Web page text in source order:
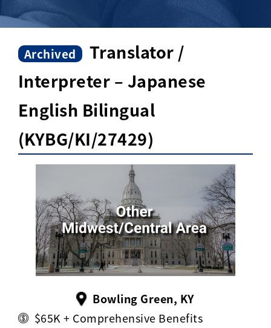
Contact Us
Activ8 Education Inc.
Terms of Use
Archived
Translator /
Interpreter – Japanese
English Bilingual
(KYBG/KI/27429)
Bowling Green, KY
$65K + Comprehensive Benefits